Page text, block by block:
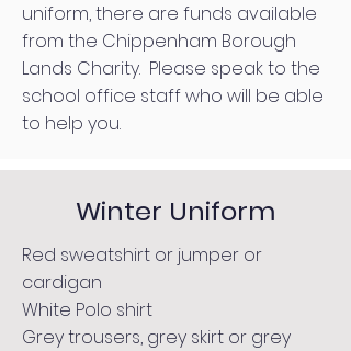
uniform, there are funds available
from the Chippenham Borough
Lands Charity. Please speak to the
school office staff who will be able
to help you.
Winter Uniform
Red sweatshirt or jumper or
cardigan
White Polo shirt
Grey trousers, grey skirt or grey